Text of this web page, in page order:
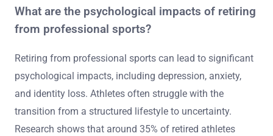
What are the psychological impacts of retiring
from professional sports?
Retiring from professional sports can lead to significant
psychological impacts, including depression, anxiety,
and identity loss. Athletes often struggle with the
transition from a structured lifestyle to uncertainty.
Research shows that around 35% of retired athletes